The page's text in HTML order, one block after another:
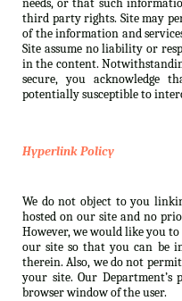
third party rights. Site may
of the information and
Site assume no liability or
in the content.
secure, you acknowledge
potentially susceptible to
Hyperlink Policy
We do not object to you
hosted on our site and no
However, we would like you
our site so that you can be
therein. Also, we do not
your site. Our Department’s
browser window of the user.